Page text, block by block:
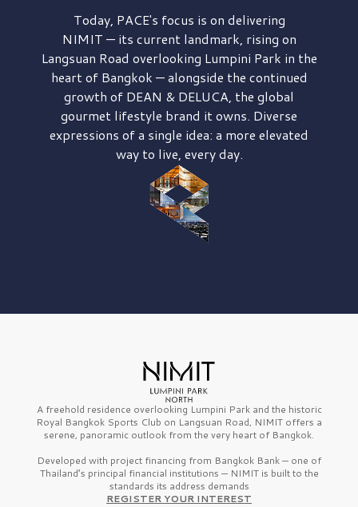
Today, PACE's focus is on delivering
NIMIT — its current landmark, rising on
Langsuan Road overlooking Lumpini Park in the
heart of Bangkok — alongside the continued
growth of DEAN & DELUCA, the global
gourmet lifestyle brand it owns. Diverse
expressions of a single idea: a more elevated
way to live, every day.
A freehold residence overlooking Lumpini Park and the historic
Royal Bangkok Sports Club on Langsuan Road, NIMIT offers a
serene, panoramic outlook from the very heart of Bangkok.
Developed with project financing from Bangkok Bank — one of
Thailand’s principal financial institutions — NIMIT is built to the
standards its address demands
REGISTER YOUR INTEREST